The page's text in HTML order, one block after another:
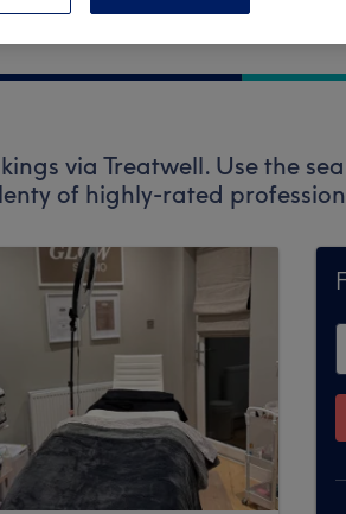
via Treatwell. Use the
of highly-rated